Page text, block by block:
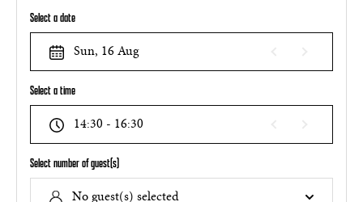
Select a date
Sun, 16 Aug
Select a time
14:30 - 16:30
Select number of guest(s)
No guest(s) selected